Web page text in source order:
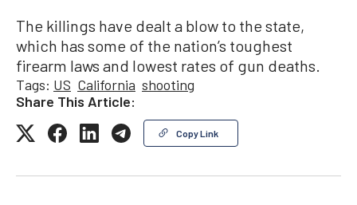
The killings have dealt a blow to the state,
which has some of the nation’s toughest
firearm laws and lowest rates of gun deaths.
Tags: US California shooting
Share This Article:
Copy Link